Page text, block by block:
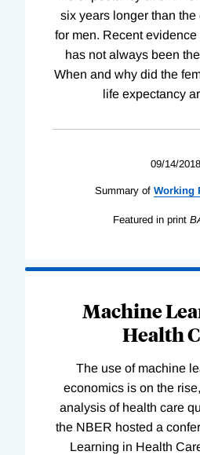
six years longer than
for men. Recent
has not always been
When and why did the
life expectancy
09/14/2018
Summary of Working
Featured in print
Machine
Health
The use of machine
economics is on the
analysis of health care
the NBER hosted a
Learning in Health